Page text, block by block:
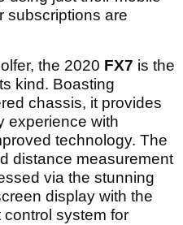
subscriptions are
the 2020 FX7 is the
kind. Boasting
chassis, it provides
experience with
technology. The
distance measurement
via the stunning
display with the
control system for